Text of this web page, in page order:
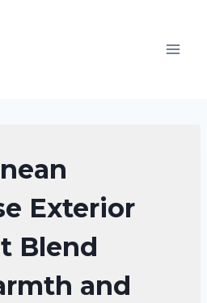
Exterior
Blend
and